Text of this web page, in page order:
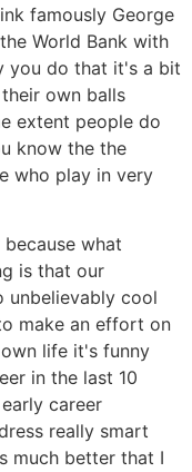
famously George
World Bank with
you do that it's a bit
own balls
extent people do
know the the
who play in very
what
is that our
unbelievably cool
make an effort on
life it's funny
in the last 10
career
really smart
much better that I